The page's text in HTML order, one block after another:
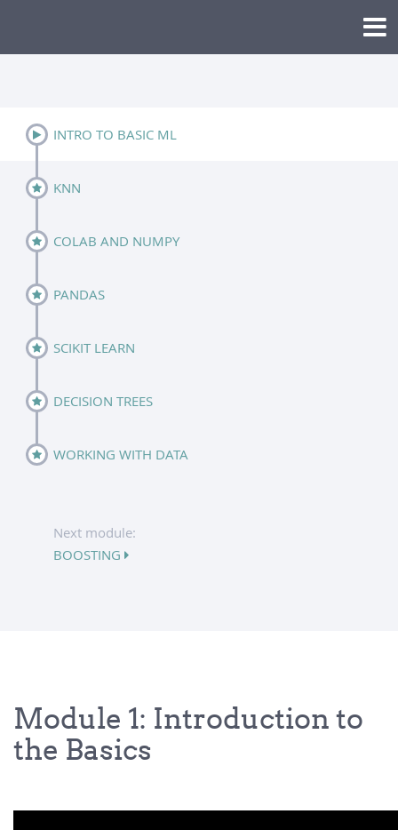
INTRO TO BASIC ML
KNN
COLAB AND NUMPY
PANDAS
SCIKIT LEARN
DECISION TREES
WORKING WITH DATA
Next module:
BOOSTING
Module 1: Introduction to
the Basics